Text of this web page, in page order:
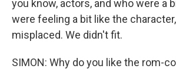
you know, actors, and who were a
were feeling a bit like the
misplaced. We didn't fit.
SIMON: Why do you like the rom-